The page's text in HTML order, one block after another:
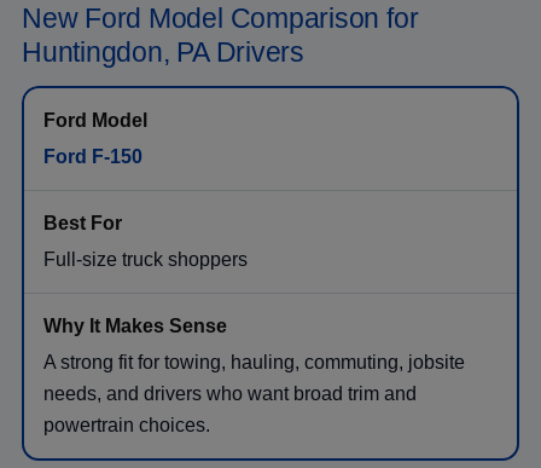
New Ford Model Comparison for
Huntingdon, PA Drivers
Ford F-150
Full-size truck shoppers
A strong fit for towing, hauling, commuting, jobsite
needs, and drivers who want broad trim and
powertrain choices.